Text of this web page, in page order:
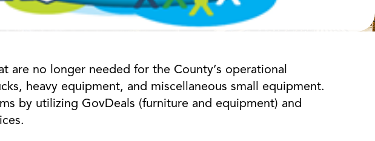
are no longer needed for the County’s operational
heavy equipment, and miscellaneous small equipment.
by utilizing GovDeals (furniture and equipment) and